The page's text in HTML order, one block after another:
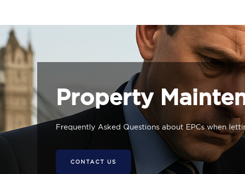
Property
Frequently Asked Questions about EPCs when
CONTACT US